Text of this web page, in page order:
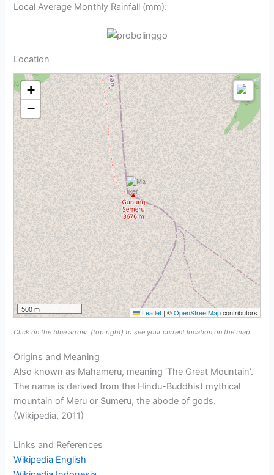
Local Average Monthly Rainfall (mm):
Location
+
−
500 m Leaflet | ©OpenStreetMapcontributors
Click on the blue arrow (top right) to see your current location on the map
Origins and Meaning
Also known as Mahameru, meaning ‘The Great Mountain’.
The name is derived from the Hindu-Buddhist mythical
mountain of Meru or Sumeru, the abode of gods.
(Wikipedia, 2011)
Links and References
Wikipedia English